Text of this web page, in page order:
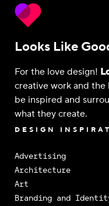
Looks Like
For the love design!
creative work and the
be inspired and
what they create.
DESIGN
Advertising
Architecture
Art
Branding and